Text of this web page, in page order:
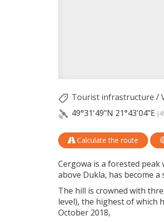
Tourist infrastructure /
49°31'49"N 21°43'04"E
Calculate the route
Cergowa is a forested
above Dukla, has become
The hill is crowned with
level), the highest of which
October 2018,